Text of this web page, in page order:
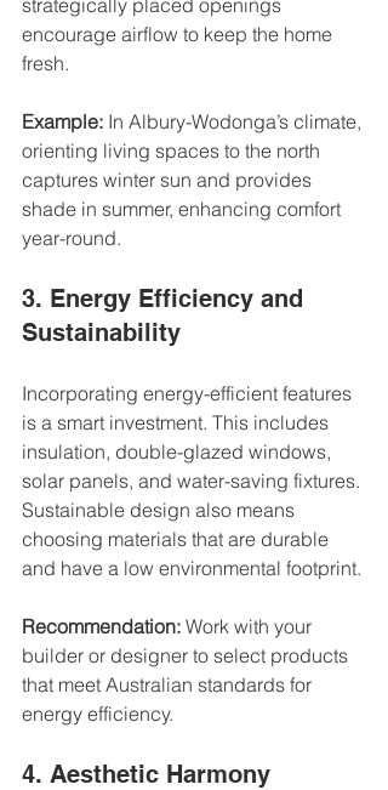
strategically placed openings
encourage airflow to keep the home
fresh.
Example: In Albury-Wodonga’s climate,
orienting living spaces to the north
captures winter sun and provides
shade in summer, enhancing comfort
year-round.
3. Energy Efficiency and
Sustainability
Incorporating energy-efficient features
is a smart investment. This includes
insulation, double-glazed windows,
solar panels, and water-saving fixtures.
Sustainable design also means
choosing materials that are durable
and have a low environmental footprint.
Recommendation: Work with your
builder or designer to select products
that meet Australian standards for
energy efficiency.
4. Aesthetic Harmony